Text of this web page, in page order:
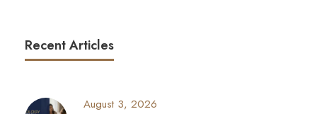
Recent Articles
August 3, 2026